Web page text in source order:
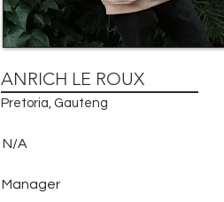
ANRICH LE ROUX
Pretoria, Gauteng
N/A
Manager